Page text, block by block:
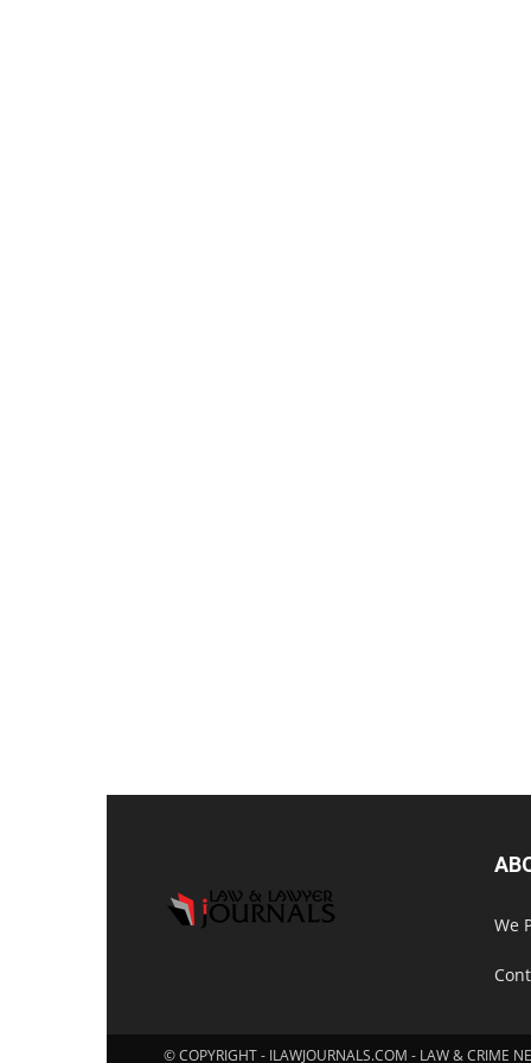
We
© COPYRIGHT - ILAWJOURNALS.COM - LAW & CRIME